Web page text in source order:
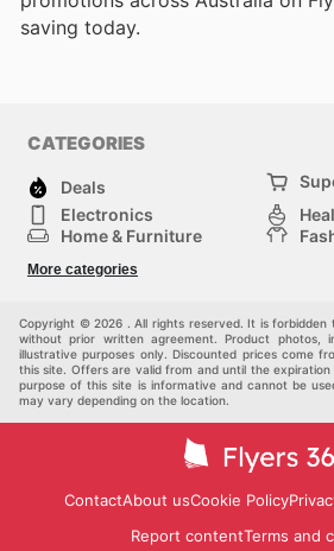
saving today.
CATEGORIES
Deals
Electronics
Home & Furniture
Kids
More categories
Copyright © 2026 . All rights reserved. It is
without prior written agreement. Product photos,
illustrative purposes only. Discounted prices come
this site. Offers are valid from and until the
purpose of this site is informative and cannot be
may vary depending on the location.
ContactAbout usCookie Policy
Report contentTerms and